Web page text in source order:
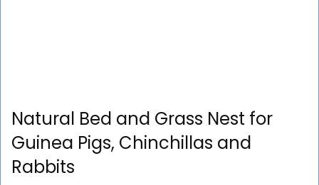
Natural Bed and Grass Nest for
Guinea Pigs, Chinchillas and
Rabbits